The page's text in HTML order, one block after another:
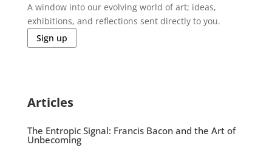
A window into our evolving world of art; ideas,
exhibitions, and reflections sent directly to you.
Sign up
Articles
The Entropic Signal: Francis Bacon and the Art of
Unbecoming